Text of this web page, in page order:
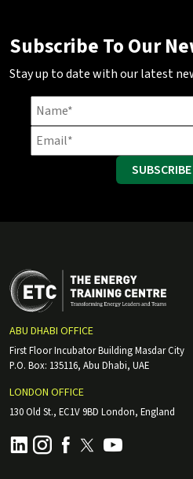
Subscribe To Our
Stay up to date with our latest
ABU DHABI OFFICE
First Floor Incubator Building Masdar City
P.O. Box: 135116, Abu Dhabi, UAE
LONDON OFFICE
130 Old St., EC1V 9BD London, England